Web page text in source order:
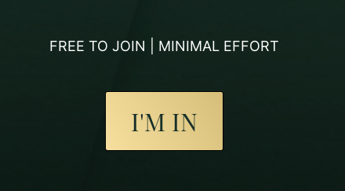
FREE TO JOIN | MINIMAL EFFORT
I'M IN